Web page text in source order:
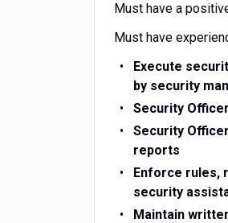
Must have a
Must have
Execute
by security
Security
Security
reports
Enforce rules,
security
Maintain